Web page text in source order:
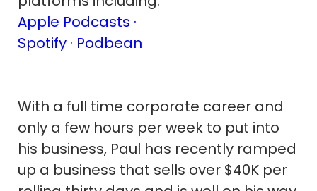
Apple Podcasts ·
Spotify · Podbean
With a full time corporate career and
only a few hours per week to put into
his business, Paul has recently ramped
up a business that sells over $40K per